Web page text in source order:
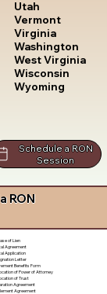
Utah
Vermont
Virginia
Washington
West Virginia
Wisconsin
Wyoming
Schedule a RON
Session
RON
of Lien
Agreement
Application
Letter
Benefits Form
of Power of Attorney
of Trust
Agreement
Agreement